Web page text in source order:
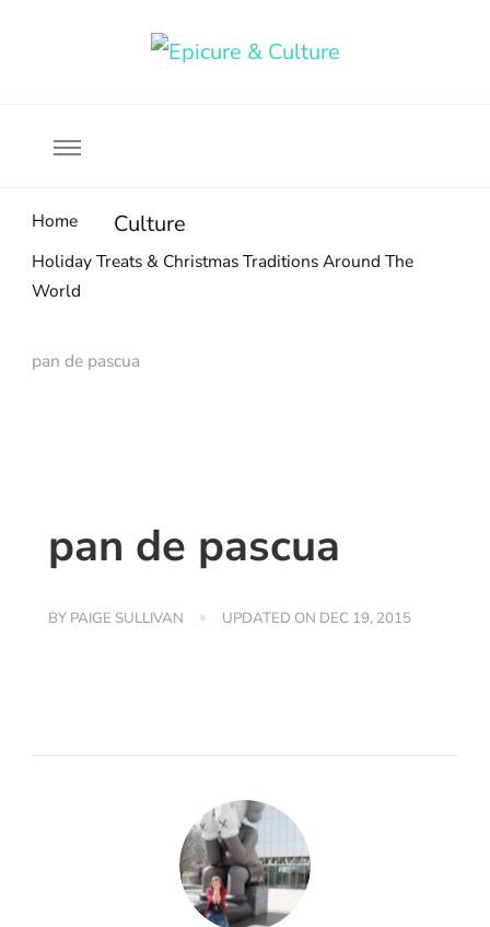
Home Culture
Holiday Treats & Christmas Traditions Around The
World
pan de pascua
pan de pascua
BY PAIGE SULLIVAN UPDATED ON DEC 19, 2015